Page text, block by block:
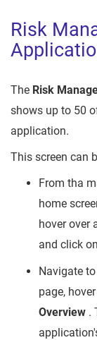
Risk
The Risk
shows up to 50
application.
This screen can
From tha
home
hover over
and click on
Navigate
page,
Overview .